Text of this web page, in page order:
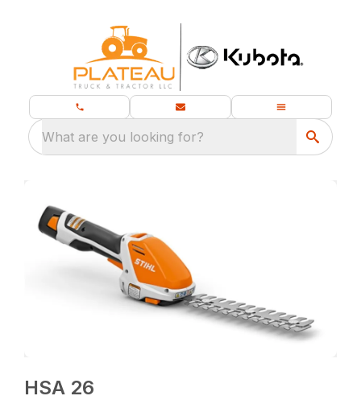
What are you looking for?
HSA 26